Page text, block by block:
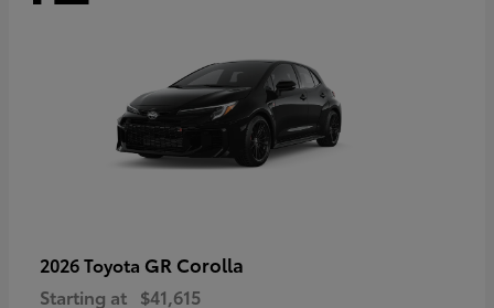
2026 Toyota GR Corolla
Starting at $41,615